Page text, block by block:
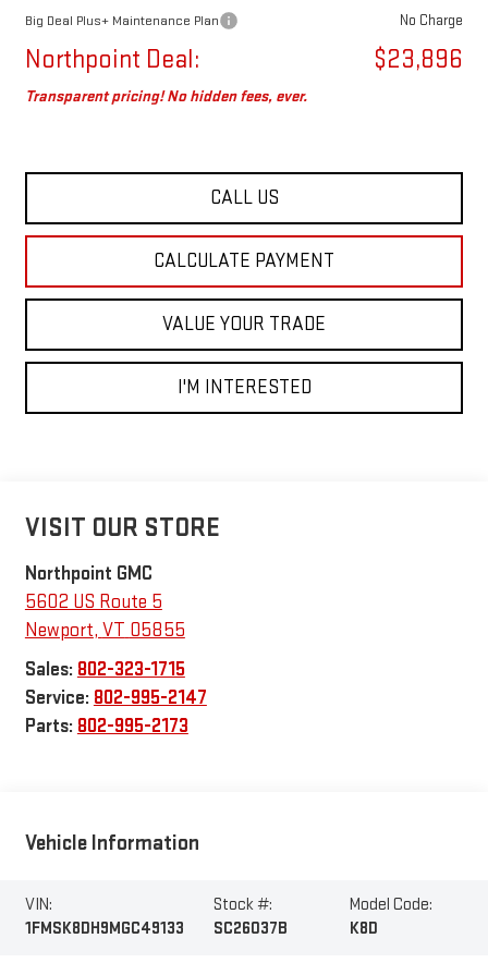
Big Deal Plus+ Maintenance Plan No Charge
Northpoint Deal: $23,896
Transparent pricing! No hidden fees, ever.
CALL US
CALCULATE PAYMENT
VALUE YOUR TRADE
I'M INTERESTED
VISIT OUR STORE
Northpoint GMC
5602 US Route 5
Newport, VT 05855
Sales: 802-323-1715
Service: 802-995-2147
Parts: 802-995-2173
Vehicle Information
VIN:
1FMSK8DH9MGC49133
Stock #:
SC26037B
Model Code:
K8D